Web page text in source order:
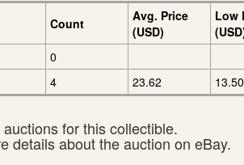
Count
Avg. Price
(USD)
Low
0
4 23.62 13.50
for this collectible.
details about the auction on eBay.